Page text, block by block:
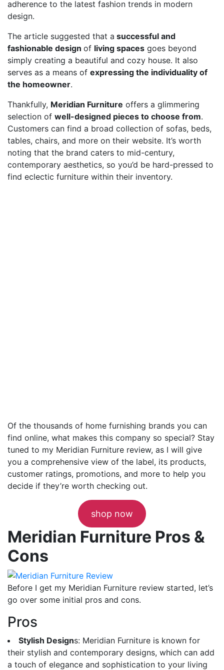
adherence to the latest fashion trends in modern
design.
The article suggested that a successful and
fashionable design of living spaces goes beyond
simply creating a beautiful and cozy house. It also
serves as a means of expressing the individuality of
the homeowner.
Thankfully, Meridian Furniture offers a glimmering
selection of well-designed pieces to choose from.
Customers can find a broad collection of sofas, beds,
tables, chairs, and more on their website. It’s worth
noting that the brand caters to mid-century,
contemporary aesthetics, so you’d be hard-pressed to
find eclectic furniture within their inventory.
Of the thousands of home furnishing brands you can
find online, what makes this company so special? Stay
tuned to my Meridian Furniture review, as I will give
you a comprehensive view of the label, its products,
customer ratings, promotions, and more to help you
decide if they’re worth checking out.
shop now
Meridian Furniture Pros &
Cons
Before I get my Meridian Furniture review started, let’s
go over some initial pros and cons.
Pros
Stylish Designs: Meridian Furniture is known for
their stylish and contemporary designs, which can add
a touch of elegance and sophistication to your living